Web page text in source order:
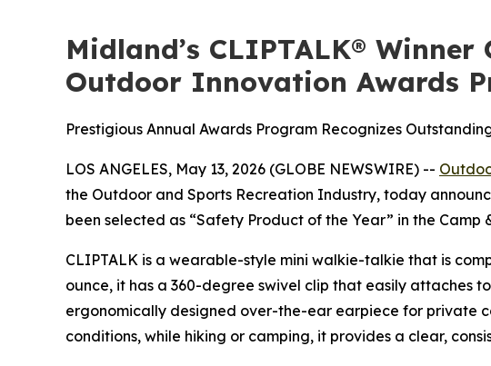
Midland’s CLIPTALK®
Outdoor Innovation Awards
Prestigious Annual Awards Program Recognizes
LOS ANGELES, May 13, 2026 (GLOBE NEWSWIRE) --
the Outdoor and Sports Recreation Industry, today
been selected as “Safety Product of the Year” in the
CLIPTALK is a wearable-style mini walkie-talkie that is
ounce, it has a 360-degree swivel clip that easily attaches
ergonomically designed over-the-ear earpiece for private
conditions, while hiking or camping, it provides a clear,